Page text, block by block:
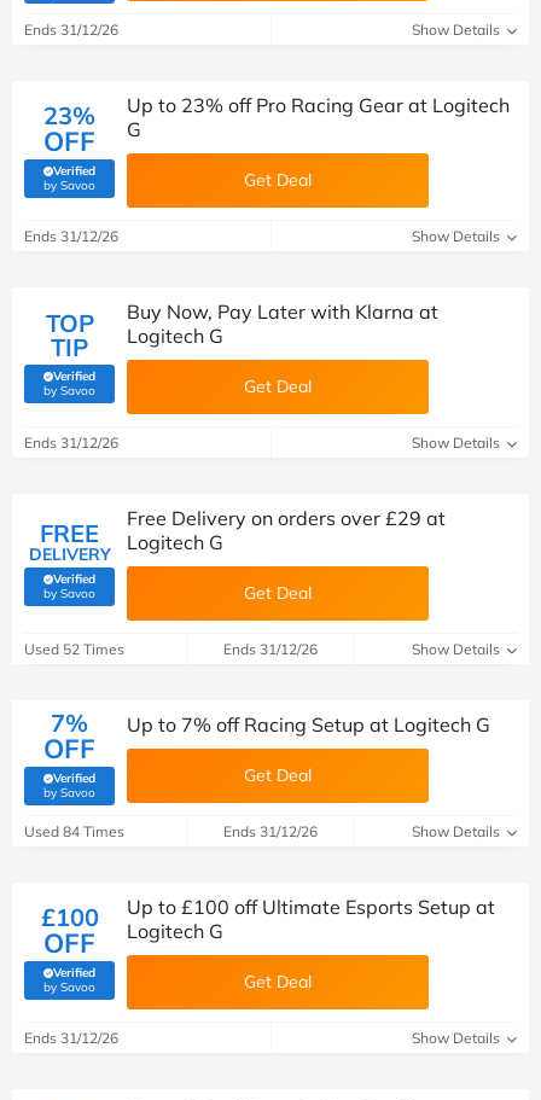
Ends 31/12/26 Show Details
23%
OFF
Verified
by Savoo(verified by Savoo deals team)
Up to 23% off Pro Racing Gear at Logitech
G
Get Deal
Ends 31/12/26 Show Details
TOP
TIP
Verified
by Savoo(verified by Savoo deals team)
Buy Now, Pay Later with Klarna at
Logitech G
Get Deal
Ends 31/12/26 Show Details
FREE
DELIVERY
Verified
by Savoo(verified by Savoo deals team)
Free Delivery on orders over £29 at
Logitech G
Get Deal
Used 52 Times Ends 31/12/26 Show Details
7%
OFF
Verified
by Savoo(verified by Savoo deals team)
Up to 7% off Racing Setup at Logitech G
Get Deal
Used 84 Times Ends 31/12/26 Show Details
£100
OFF
Verified
by Savoo(verified by Savoo deals team)
Up to £100 off Ultimate Esports Setup at
Logitech G
Get Deal
Ends 31/12/26 Show Details